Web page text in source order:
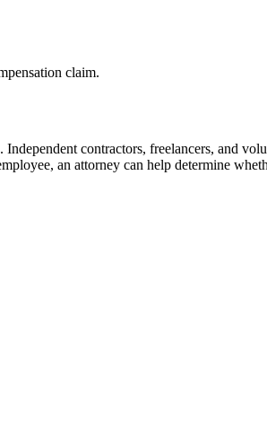
claim.
contractors, freelancers, and
an attorney can help determine